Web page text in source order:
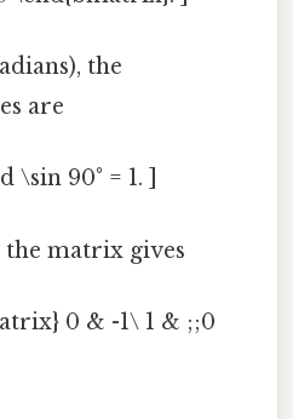
the
are
\sin 90° = 1. ]
the matrix gives
0 & -1\ 1 & ;;0